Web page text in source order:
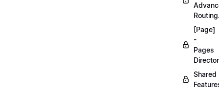
[Page]
-
Pages
Shared